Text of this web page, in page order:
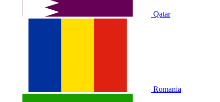
Qatar
Romania